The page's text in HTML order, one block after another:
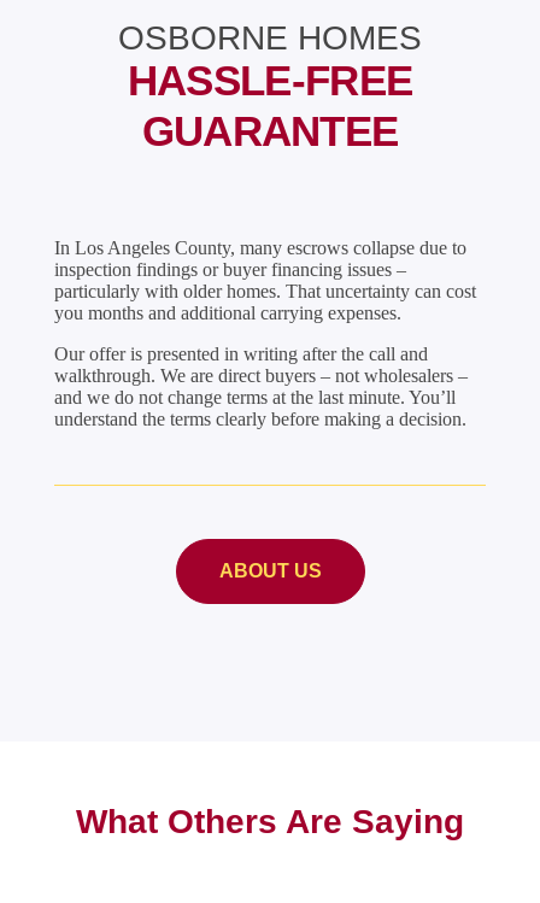
OSBORNE HOMES
HASSLE-FREE
GUARANTEE
In Los Angeles County, many escrows collapse due to
inspection findings or buyer financing issues –
particularly with older homes. That uncertainty can cost
you months and additional carrying expenses.
Our offer is presented in writing after the call and
walkthrough. We are direct buyers – not wholesalers –
and we do not change terms at the last minute. You’ll
understand the terms clearly before making a decision.
ABOUT US
What Others Are Saying